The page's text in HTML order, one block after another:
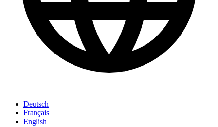
Deutsch
Français
English